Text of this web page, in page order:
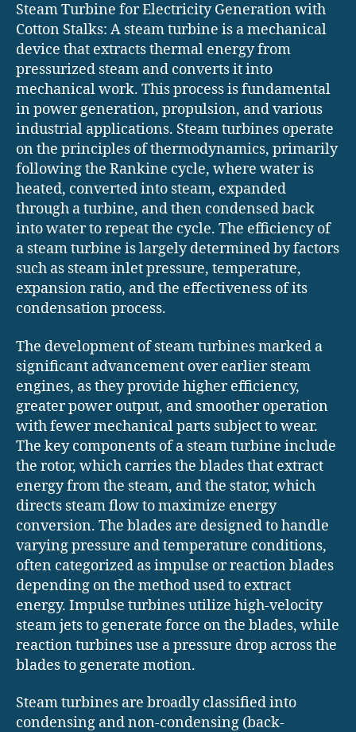
Steam Turbine for Electricity Generation with
Cotton Stalks: A steam turbine is a mechanical
device that extracts thermal energy from
pressurized steam and converts it into
mechanical work. This process is fundamental
in power generation, propulsion, and various
industrial applications. Steam turbines operate
on the principles of thermodynamics, primarily
following the Rankine cycle, where water is
heated, converted into steam, expanded
through a turbine, and then condensed back
into water to repeat the cycle. The efficiency of
a steam turbine is largely determined by factors
such as steam inlet pressure, temperature,
expansion ratio, and the effectiveness of its
condensation process.
The development of steam turbines marked a
significant advancement over earlier steam
engines, as they provide higher efficiency,
greater power output, and smoother operation
with fewer mechanical parts subject to wear.
The key components of a steam turbine include
the rotor, which carries the blades that extract
energy from the steam, and the stator, which
directs steam flow to maximize energy
conversion. The blades are designed to handle
varying pressure and temperature conditions,
often categorized as impulse or reaction blades
depending on the method used to extract
energy. Impulse turbines utilize high-velocity
steam jets to generate force on the blades, while
reaction turbines use a pressure drop across the
blades to generate motion.
Steam turbines are broadly classified into
condensing and non-condensing (back-